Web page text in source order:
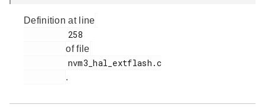
Definition at line
of file
.